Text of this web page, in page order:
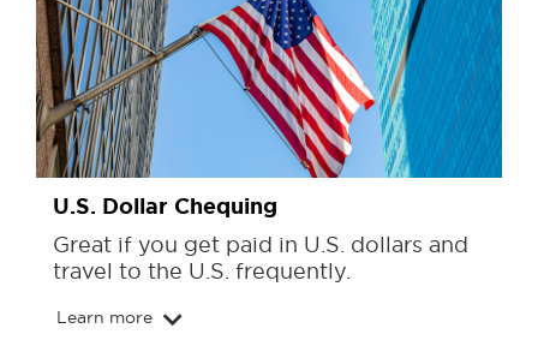
U.S. Dollar Chequing
Great if you get paid in U.S. dollars and
travel to the U.S. frequently.
Learn more